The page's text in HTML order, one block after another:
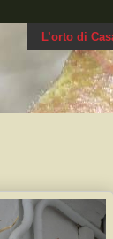
L’orto di